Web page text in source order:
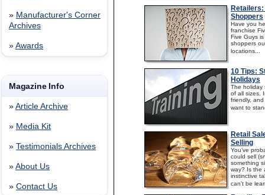
» Manufacturer's Corner
Archives
» Awards
Magazine Info
» Article Archive
» Media Kit
» Testimonials Archives
» About Us
» Contact Us
Shoppers
Have you
franchise
Five Guys
shoppers
locations...
10 Tips:
Holidays
The holiday
of all sizes.
friendly,
want to
Retail
Selling
You’ve
could sell
something
way? Is the
instinctive
can’t be